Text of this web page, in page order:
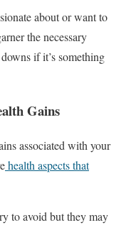
about or want to
the necessary
if it’s something
Gains
associated with your
health aspects that
to avoid but they may